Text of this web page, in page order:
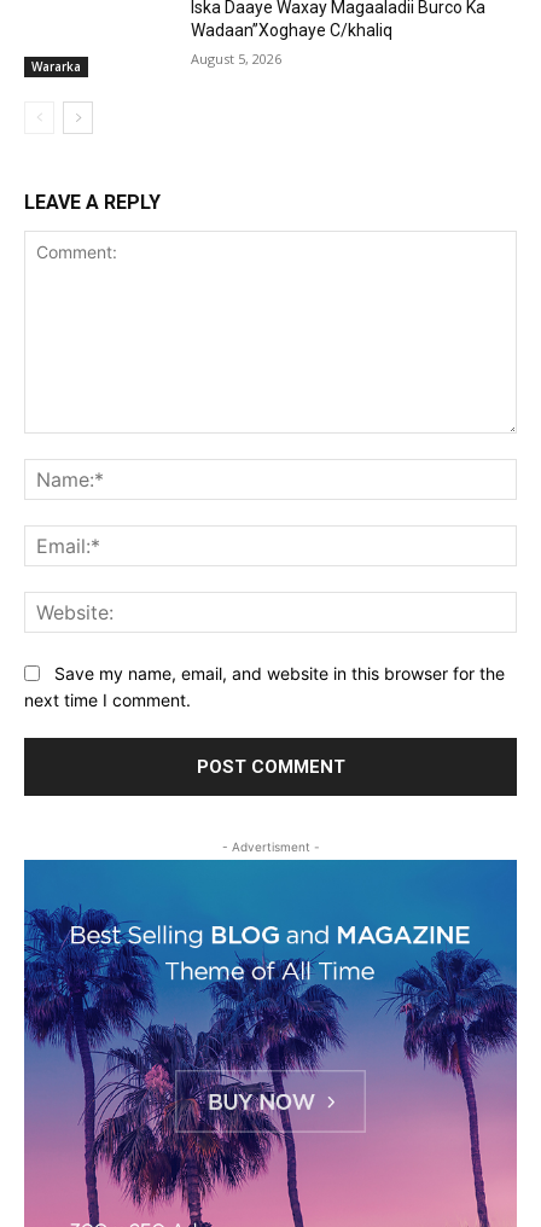
Wararka
Iska Daaye Waxay Magaaladii Burco Ka
Wadaan”Xoghaye C/khaliq
August 5, 2026
LEAVE A REPLY
Save my name, email, and website in this browser for the
next time I comment.
- Advertisment -